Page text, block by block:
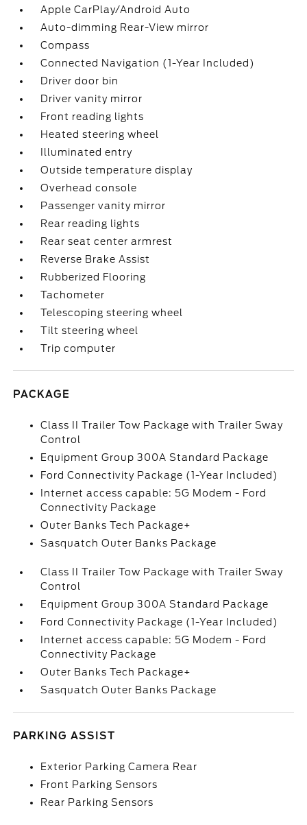
Apple CarPlay/Android Auto
Auto-dimming Rear-View mirror
Compass
Connected Navigation (1-Year Included)
Driver door bin
Driver vanity mirror
Front reading lights
Heated steering wheel
Illuminated entry
Outside temperature display
Overhead console
Passenger vanity mirror
Rear reading lights
Rear seat center armrest
Reverse Brake Assist
Rubberized Flooring
Tachometer
Telescoping steering wheel
Tilt steering wheel
Trip computer
PACKAGE
Class II Trailer Tow Package with Trailer Sway
Control
Equipment Group 300A Standard Package
Ford Connectivity Package (1-Year Included)
Internet access capable: 5G Modem - Ford
Connectivity Package
Outer Banks Tech Package+
Sasquatch Outer Banks Package
Class II Trailer Tow Package with Trailer Sway
Control
Equipment Group 300A Standard Package
Ford Connectivity Package (1-Year Included)
Internet access capable: 5G Modem - Ford
Connectivity Package
Outer Banks Tech Package+
Sasquatch Outer Banks Package
PARKING ASSIST
Exterior Parking Camera Rear
Front Parking Sensors
Rear Parking Sensors